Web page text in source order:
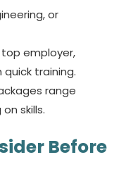
or
employer,
training.
range
skills.
Before